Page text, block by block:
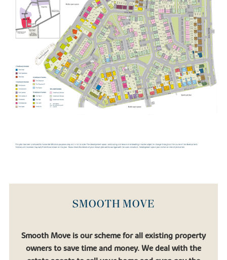
community on the eastern edge of the historic town of
Wellingborough. This flagship development will offer fantastic
opportunities for home buyers, with 3,650 new properties on the
way, together with leisure, retail and office space. Creating around
3,000 new jobs, and driving more than 1 billion GBP of investment
into the area, it will also bring new public parks, schools and
much more. The residential areas at Stanton Cross are divided into
five distinct phases, each with their own unique character. The
inaugural phase, Ise Valley View, plays host to Bovis Homes'
Wendelburie Rise location, where the very first homes in this new
will be home to shops, restaurants and leisure facilities.
SMOOTH MOVE
Smooth Move is our scheme for all existing property
owners to save time and money. We deal with the